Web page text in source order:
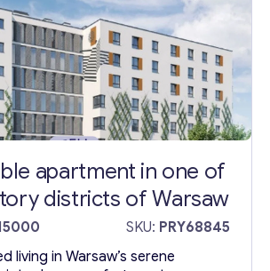
consultation
and we will contact you as soon as
apartment in one of
districts of Warsaw
SKU: PRY68845
living in Warsaw’s serene